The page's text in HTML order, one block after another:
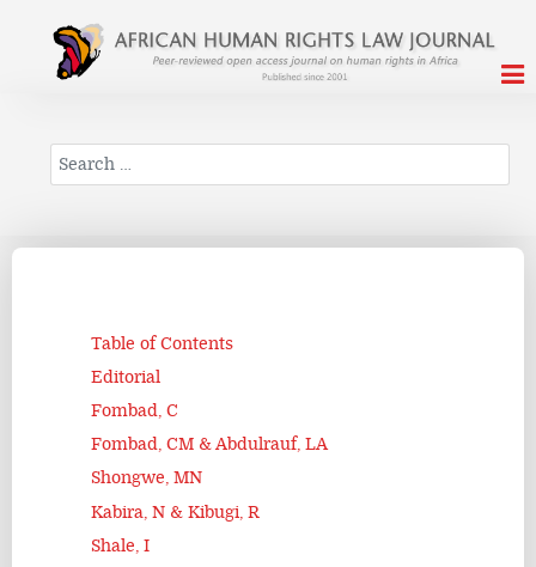
Search
Table of Contents
Editorial
Fombad, C
Fombad, CM & Abdulrauf, LA
Shongwe, MN
Kabira, N & Kibugi, R
Shale, I